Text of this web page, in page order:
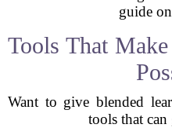
guide
Tools That
Want to give blended
tools that can